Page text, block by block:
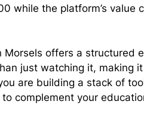
while the platform’s value
Morsels offers a structured
just watching it, making
are building a stack of
to complement your